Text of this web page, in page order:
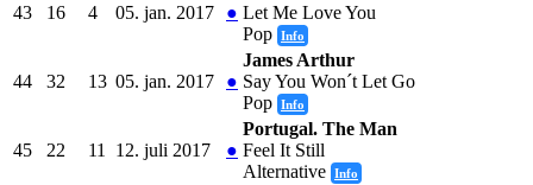
43 16 4 05. jan. 2017 ● Let Me Love You
Pop Info
44 32 13 05. jan. 2017 ●
James Arthur
Say You Won´t Let Go
Pop Info
45 22 11 12. juli 2017 ●
Portugal. The Man
Feel It Still
Alternative Info